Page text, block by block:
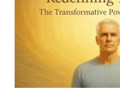
Affirmations